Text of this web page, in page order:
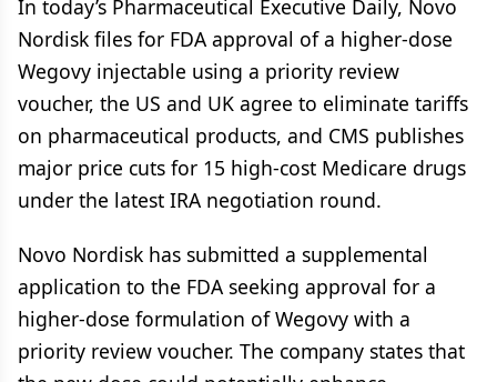
In today’s Pharmaceutical Executive Daily, Novo
Nordisk files for FDA approval of a higher-dose
Wegovy injectable using a priority review
voucher, the US and UK agree to eliminate tariffs
on pharmaceutical products, and CMS publishes
major price cuts for 15 high-cost Medicare drugs
under the latest IRA negotiation round.
Novo Nordisk has submitted a supplemental
application to the FDA seeking approval for a
higher-dose formulation of Wegovy with a
priority review voucher. The company states that